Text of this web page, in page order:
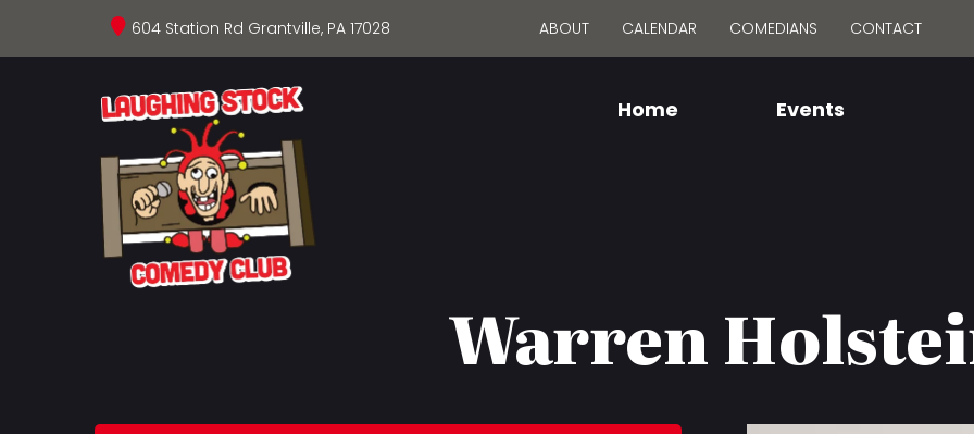
604 Station Rd Grantville, PA 17028 ABOUT CALENDAR COMEDIANS CONTACT
Home Events
Warren